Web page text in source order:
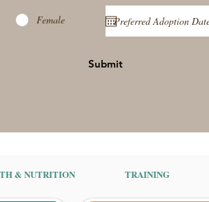
Female
Submit
& NUTRITION TRAINING